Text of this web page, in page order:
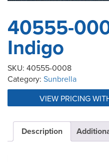
40555-
Indigo
SKU: 40555-0008
Category: Sunbrella
VIEW PRICING
Description